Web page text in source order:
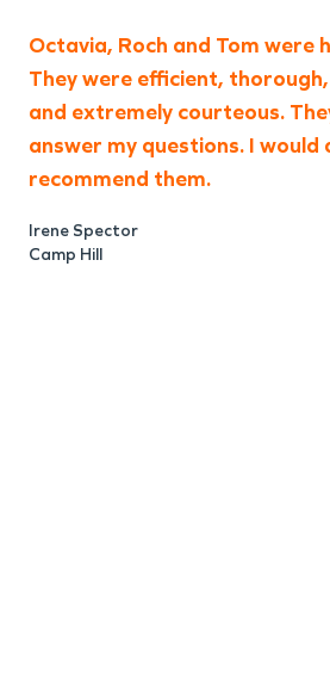
Octavia, Roch and Tom were
They were efficient,
and extremely courteous.
answer my questions. I would
recommend them.
Irene Spector
Camp Hill